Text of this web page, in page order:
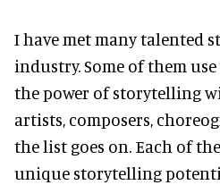
I have met many talented
industry. Some of them
the power of storytelling
artists, composers,
the list goes on. Each of
unique storytelling